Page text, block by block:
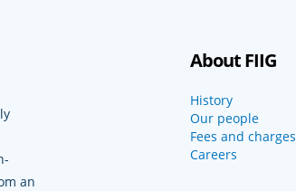
an
About FIIG
History
Our people
Fees and charges
Careers